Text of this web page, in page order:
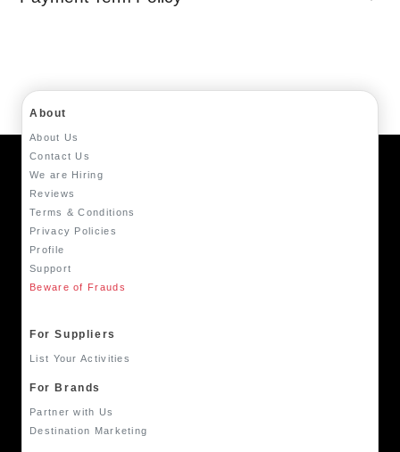
About
About Us
Contact Us
We are Hiring
Reviews
Terms & Conditions
Privacy Policies
Profile
Support
Beware of Frauds
For Suppliers
List Your Activities
For Brands
Partner with Us
Destination Marketing